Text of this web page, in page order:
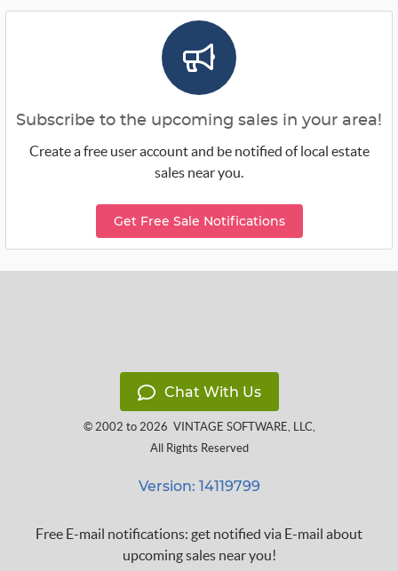
Subscribe to the upcoming sales in your area!
Create a free user account and be notified of local estate
sales near you.
Get Free Sale Notifications
Chat With Us
© 2002 to 2026 VINTAGE SOFTWARE, LLC,
All Rights Reserved
Version: 14119799
Free E-mail notifications: get notified via E-mail about
upcoming sales near you!